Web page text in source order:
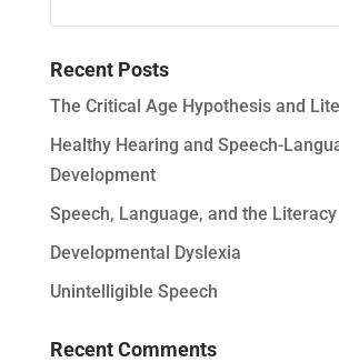
Recent Posts
The Critical Age Hypothesis and
Healthy Hearing and Speech-
Development
Speech, Language, and the
Developmental Dyslexia
Unintelligible Speech
Recent Comments